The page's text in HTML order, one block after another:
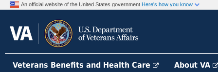
An official website of the United States government Here's how you know
Veterans Benefits and Health Care About VA